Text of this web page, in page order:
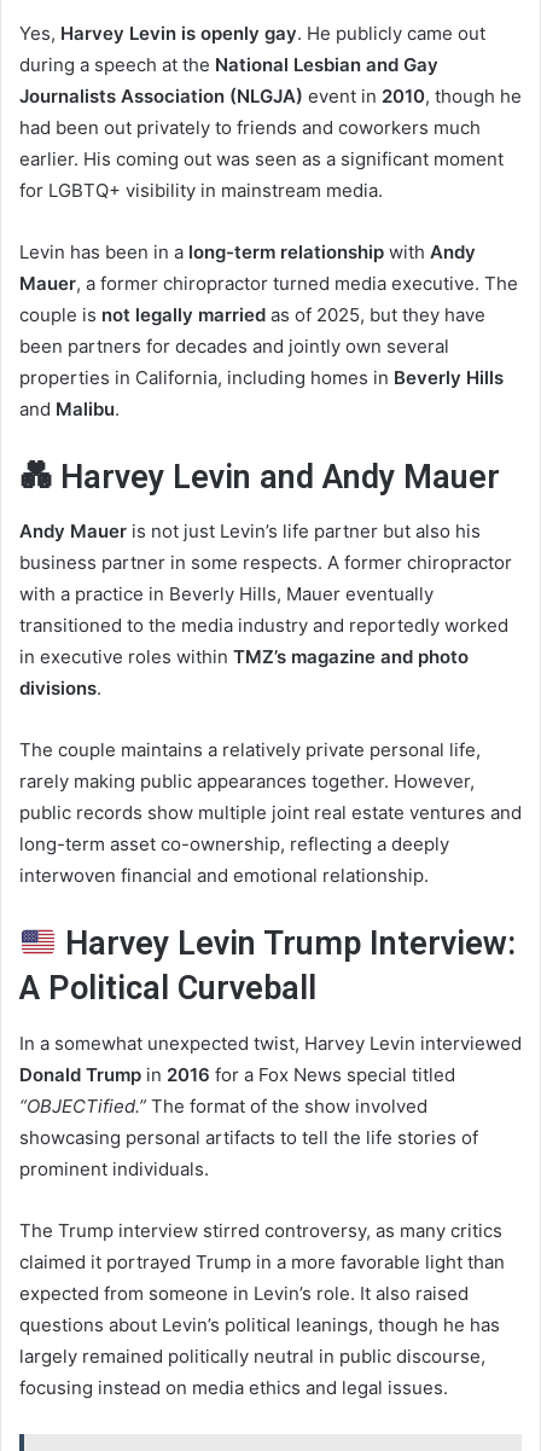
Yes, Harvey Levin is openly gay. He publicly came out
during a speech at the National Lesbian and Gay
Journalists Association (NLGJA) event in 2010, though he
had been out privately to friends and coworkers much
earlier. His coming out was seen as a significant moment
for LGBTQ+ visibility in mainstream media.
Levin has been in a long-term relationship with Andy
Mauer, a former chiropractor turned media executive. The
couple is not legally married as of 2025, but they have
been partners for decades and jointly own several
properties in California, including homes in Beverly Hills
and Malibu.
💑 Harvey Levin and Andy Mauer
Andy Mauer is not just Levin’s life partner but also his
business partner in some respects. A former chiropractor
with a practice in Beverly Hills, Mauer eventually
transitioned to the media industry and reportedly worked
in executive roles within TMZ’s magazine and photo
divisions.
The couple maintains a relatively private personal life,
rarely making public appearances together. However,
public records show multiple joint real estate ventures and
long-term asset co-ownership, reflecting a deeply
interwoven financial and emotional relationship.
Harvey Levin Trump Interview:
A Political Curveball
In a somewhat unexpected twist, Harvey Levin interviewed
Donald Trump in 2016 for a Fox News special titled
“OBJECTified.” The format of the show involved
showcasing personal artifacts to tell the life stories of
prominent individuals.
The Trump interview stirred controversy, as many critics
claimed it portrayed Trump in a more favorable light than
expected from someone in Levin’s role. It also raised
questions about Levin’s political leanings, though he has
largely remained politically neutral in public discourse,
focusing instead on media ethics and legal issues.